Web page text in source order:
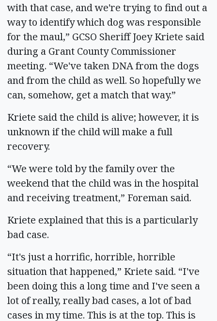
with that case, and we're trying to find out a
way to identify which dog was responsible
for the maul,” GCSO Sheriff Joey Kriete said
during a Grant County Commissioner
meeting. “We've taken DNA from the dogs
and from the child as well. So hopefully we
can, somehow, get a match that way.”
Kriete said the child is alive; however, it is
unknown if the child will make a full
recovery.
“We were told by the family over the
weekend that the child was in the hospital
and receiving treatment,” Foreman said.
Kriete explained that this is a particularly
bad case.
“It's just a horrific, horrible, horrible
situation that happened,” Kriete said. “I've
been doing this a long time and I've seen a
lot of really, really bad cases, a lot of bad
cases in my time. This is at the top. This is